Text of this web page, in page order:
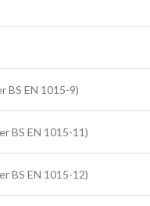
BS EN 1015-9)
BS EN 1015-11)
BS EN 1015-12)